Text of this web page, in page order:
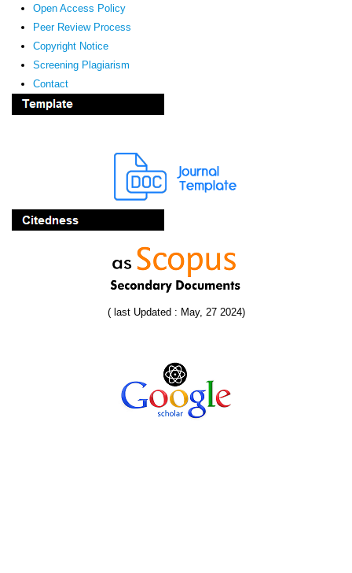
Open Access Policy
Peer Review Process
Copyright Notice
Screening Plagiarism
Contact
( last Updated : May, 27 2024)